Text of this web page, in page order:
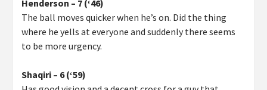
Henderson – 7 (‘46)
The ball moves quicker when he’s on. Did the thing
where he yells at everyone and suddenly there seems
to be more urgency.
Shaqiri – 6 (‘59)